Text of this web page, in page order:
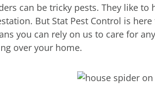
can be tricky pests. They like
But Stat Pest Control is
you can rely on us to care for
over your home.